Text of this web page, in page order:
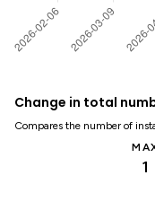
Change in total
Compares the number of
1